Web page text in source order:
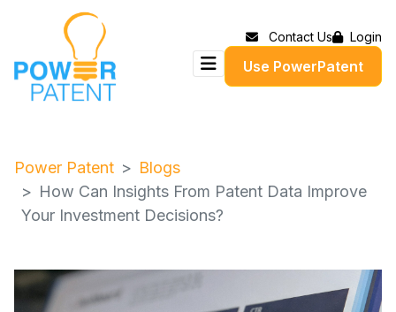
Contact Us Login
Use PowerPatent
Power Patent
Blogs
How Can Insights From Patent Data Improve
Your Investment Decisions?